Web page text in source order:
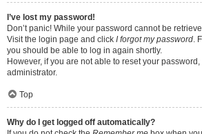
I’ve lost my password!
Don’t panic! While your password cannot be
Visit the login page and click I forgot my password.
you should be able to log in again shortly.
However, if you are not able to reset your
administrator.
Top
Why do I get logged off automatically?